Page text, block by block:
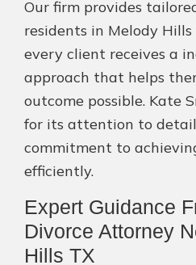
Our firm provides
residents in Melody
every client receives a
approach that helps
outcome possible. Kate
for its attention to
commitment to
efficiently.
Expert Guidance
Divorce Attorney
Hills TX